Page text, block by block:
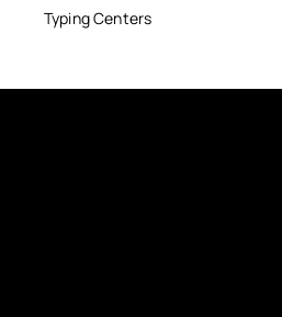
Typing Centers